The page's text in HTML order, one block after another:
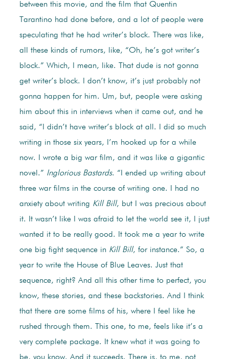
between this movie, and the film that Quentin
Tarantino had done before, and a lot of people were
speculating that he had writer’s block. There was like,
all these kinds of rumors, like, “Oh, he’s got writer’s
block.” Which, I mean, like. That dude is not gonna
get writer’s block. I don’t know, it’s just probably not
gonna happen for him. Um, but, people were asking
him about this in interviews when it came out, and he
said, “I didn’t have writer’s block at all. I did so much
writing in those six years, I’m hooked up for a while
now. I wrote a big war film, and it was like a gigantic
novel.” Inglorious Bastards. “I ended up writing about
three war films in the course of writing one. I had no
anxiety about writing Kill Bill, but I was precious about
it. It wasn’t like I was afraid to let the world see it, I just
wanted it to be really good. It took me a year to write
one big fight sequence in Kill Bill, for instance.” So, a
year to write the House of Blue Leaves. Just that
sequence, right? And all this other time to perfect, you
know, these stories, and these backstories. And I think
that there are some films of his, where I feel like he
rushed through them. This one, to me, feels like it’s a
very complete package. It knew what it was going to